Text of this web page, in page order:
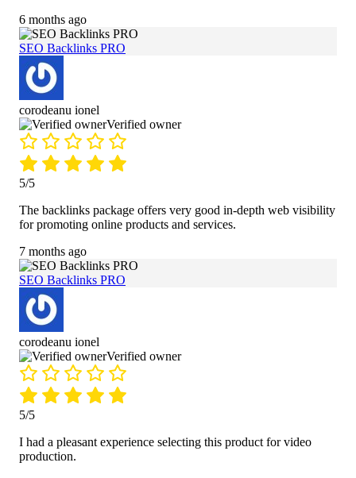
6 months ago
SEO Backlinks PRO
corodeanu ionel
Verified owner
5/5
The backlinks package offers very good in-depth web visibility
for promoting online products and services.
7 months ago
SEO Backlinks PRO
corodeanu ionel
Verified owner
5/5
I had a pleasant experience selecting this product for video
production.